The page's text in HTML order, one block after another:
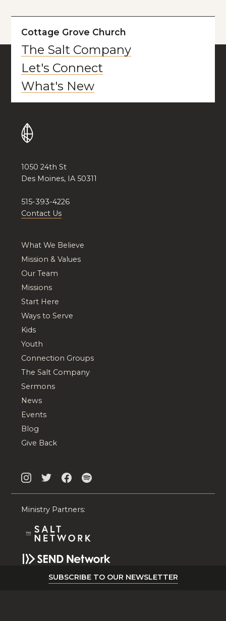
Cottage Grove Church
The Salt Company
Let's Connect
What's New
1050 24th St
Des Moines, IA 50311
515-393-4226
Contact Us
What We Believe
Mission & Values
Our Team
Missions
Start Here
Ways to Serve
Kids
Youth
Connection Groups
The Salt Company
Sermons
News
Events
Blog
Give Back
Ministry Partners:
SUBSCRIBE TO OUR NEWSLETTER